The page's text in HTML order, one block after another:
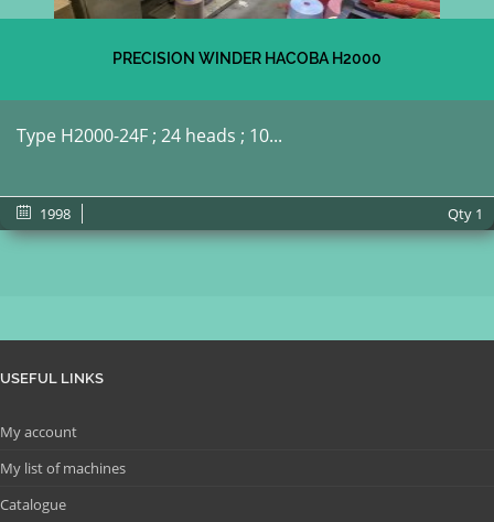
PRECISION WINDER HACOBA H2000
Type H2000-24F ; 24 heads ; 10...
1998 Qty 1
USEFUL LINKS
My account
My list of machines
Catalogue